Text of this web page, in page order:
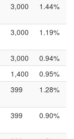
3,000 1.44%
3,000 1.19%
3,000
0.94%
1,400
0.95%
399 1.28%
399 0.90%